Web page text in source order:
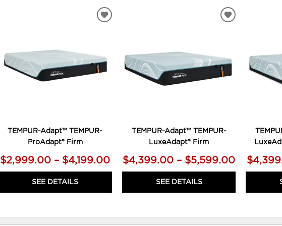
TEMPUR-Adapt™ TEMPUR-
ProAdapt® Firm
$2,999.00 – $4,199.00
SEE DETAILS
ADD
TEMPUR-Adapt™ TEMPUR-
LuxeAdapt® Firm
$4,399.00 – $5,599.00
SEE DETAILS
ADD